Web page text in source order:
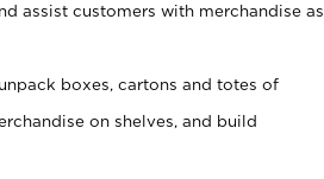
assist customers with merchandise as
boxes, cartons and totes of
on shelves, and build